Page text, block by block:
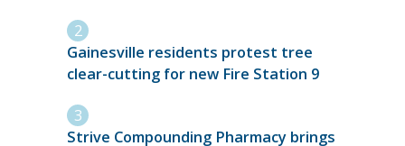
Gainesville residents protest tree
clear-cutting for new Fire Station 9
Strive Compounding Pharmacy brings